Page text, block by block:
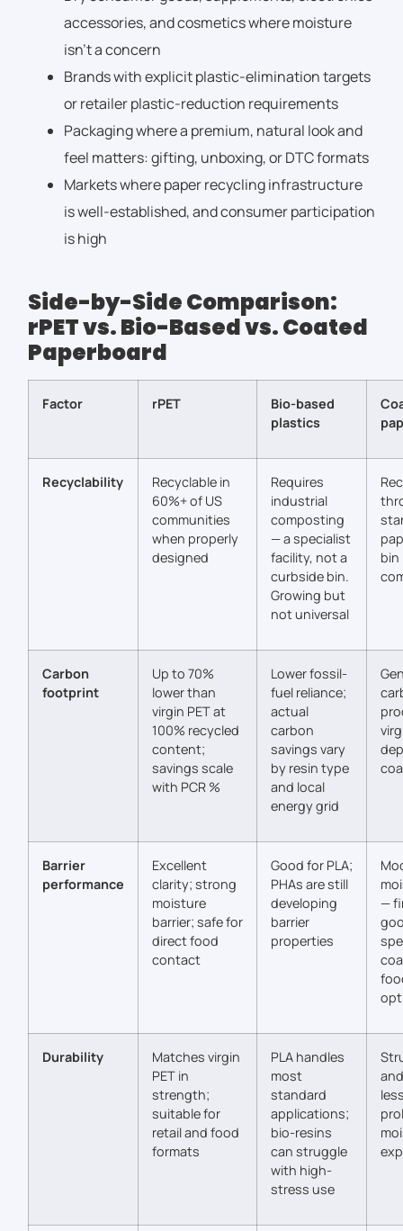
accessories, and cosmetics where moisture
isn’t a concern
Brands with explicit plastic-elimination targets
or retailer plastic-reduction requirements
Packaging where a premium, natural look and
feel matters: gifting, unboxing, or DTC formats
Markets where paper recycling infrastructure
is well-established, and consumer participation
is high
Side-by-Side Comparison:
rPET vs. Bio-Based vs. Coated
Paperboard
Factor rPET
Bio-based
plastics
Recyclability
Recyclable in
60%+ of US
communities
when properly
designed
Requires
industrial
composting
— a specialist
facility, not a
curbside bin.
Growing but
not universal
bin
Carbon
footprint
Up to 70%
lower than
virgin PET at
100% recycled
content;
savings scale
with PCR %
Lower fossil-
fuel reliance;
actual
carbon
savings vary
by resin type
and local
energy grid
Barrier
performance
Excellent
clarity; strong
moisture
barrier; safe for
direct food
contact
Good for PLA;
PHAs are still
developing
barrier
properties
—
Durability
Matches virgin
PET in
strength;
suitable for
retail and food
formats
PLA handles
most
standard
applications;
bio-resins
can struggle
with high-
stress use